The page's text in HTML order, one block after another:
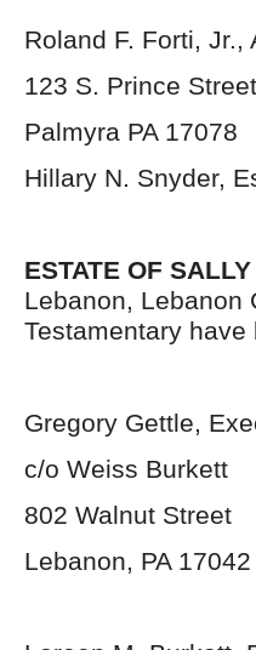
Roland F. Forti, Jr.,
123 S. Prince Street
Palmyra PA 17078
Hillary N. Snyder,
ESTATE OF
Lebanon, Lebanon
Testamentary
Gregory Gettle,
c/o Weiss Burkett
802 Walnut Street
Lebanon, PA 17042